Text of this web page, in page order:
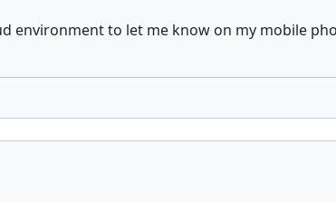
environment to let me know on my mobile